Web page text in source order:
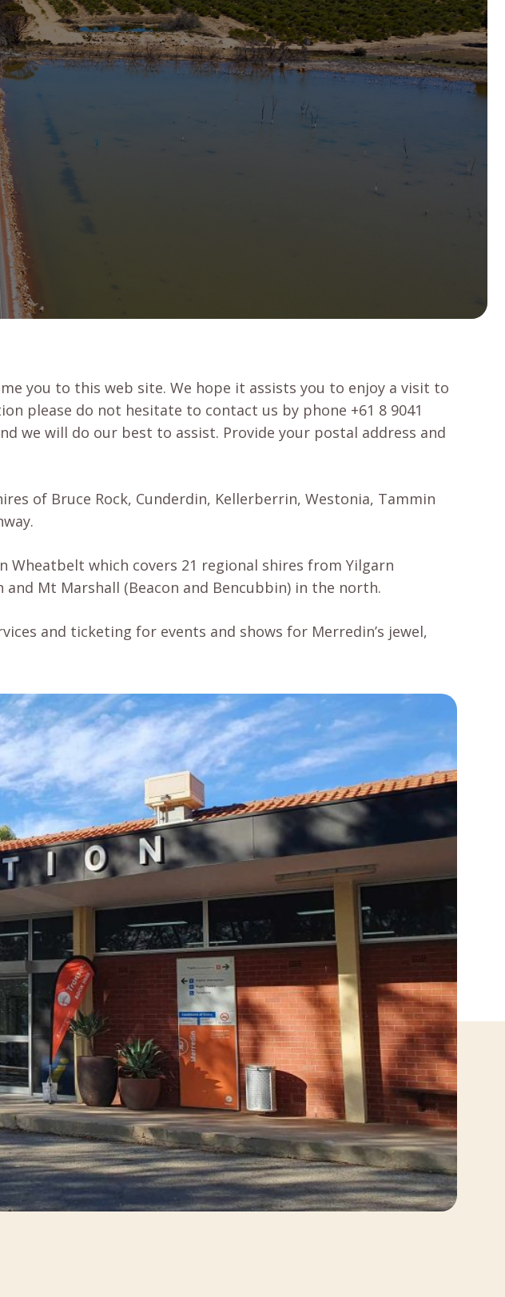
you to this web site. We hope it assists you to enjoy a visit to
please do not hesitate to contact us by phone +61 8 9041
we will do our best to assist. Provide your postal address and
of Bruce Rock, Cunderdin, Kellerberrin, Westonia, Tammin
Wheatbelt which covers 21 regional shires from Yilgarn
Mt Marshall (Beacon and Bencubbin) in the north.
and ticketing for events and shows for Merredin’s jewel,